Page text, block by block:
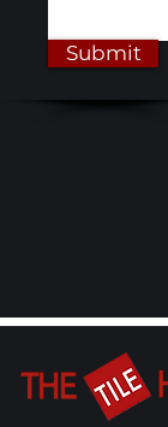
Submit